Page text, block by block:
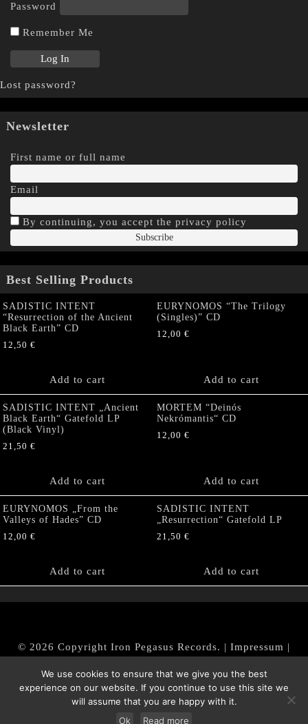
Password
Remember Me
Lost password?
Newsletter
First name or full name
Email
By continuing, you accept the privacy policy
Best Selling Products
SADISTIC INTENT
“Resurrection of the Ancient
Black Earth” CD
12,50 €
Add to cart
EURYNOMOS “The Trilogy
(Singles)” CD
12,00 €
Add to cart
SADISTIC INTENT „Ancient
Black Earth“ Gatefold LP
(Black Vinyl)
21,50 €
Add to cart
MORTEM “Deinós
Nekrómantis“ CD
12,00 €
Add to cart
EURYNOMOS „From the
Valleys of Hades” CD
12,00 €
Add to cart
SADISTIC INTENT
„Resurrection“ Gatefold LP
21,50 €
Add to cart
© 2026 Copyright Iron Pegasus Records. | Impressum |
|Datenschutz/Privacy Policy
We use cookies to ensure that we give you the best
experience on our website. If you continue to use this site we
will assume that you are happy with it.
Ok
Read more